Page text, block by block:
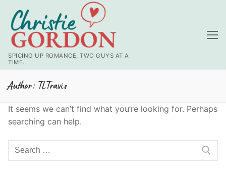
content
SPICING UP ROMANCE, TWO GUYS AT A
TIME.
Author: TLTravis
It seems we can’t find what you’re looking for. Perhaps
searching can help.
Search